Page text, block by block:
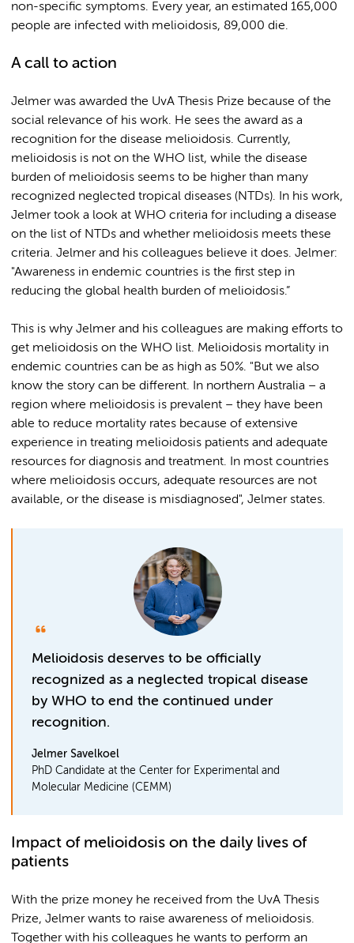
non-specific symptoms. Every year, an estimated 165,000
people are infected with melioidosis, 89,000 die.
A call to action
Jelmer was awarded the UvA Thesis Prize because of the
social relevance of his work. He sees the award as a
recognition for the disease melioidosis. Currently,
melioidosis is not on the WHO list, while the disease
burden of melioidosis seems to be higher than many
recognized neglected tropical diseases (NTDs). In his work,
Jelmer took a look at WHO criteria for including a disease
on the list of NTDs and whether melioidosis meets these
criteria. Jelmer and his colleagues believe it does. Jelmer:
"Awareness in endemic countries is the first step in
reducing the global health burden of melioidosis.”
This is why Jelmer and his colleagues are making efforts to
get melioidosis on the WHO list. Melioidosis mortality in
endemic countries can be as high as 50%. "But we also
know the story can be different. In northern Australia – a
region where melioidosis is prevalent – they have been
able to reduce mortality rates because of extensive
experience in treating melioidosis patients and adequate
resources for diagnosis and treatment. In most countries
where melioidosis occurs, adequate resources are not
available, or the disease is misdiagnosed", Jelmer states.
Melioidosis deserves to be officially
recognized as a neglected tropical disease
by WHO to end the continued under
recognition.
Jelmer Savelkoel
PhD Candidate at the Center for Experimental and
Molecular Medicine (CEMM)
Impact of melioidosis on the daily lives of
patients
With the prize money he received from the UvA Thesis
Prize, Jelmer wants to raise awareness of melioidosis.
Together with his colleagues he wants to perform an